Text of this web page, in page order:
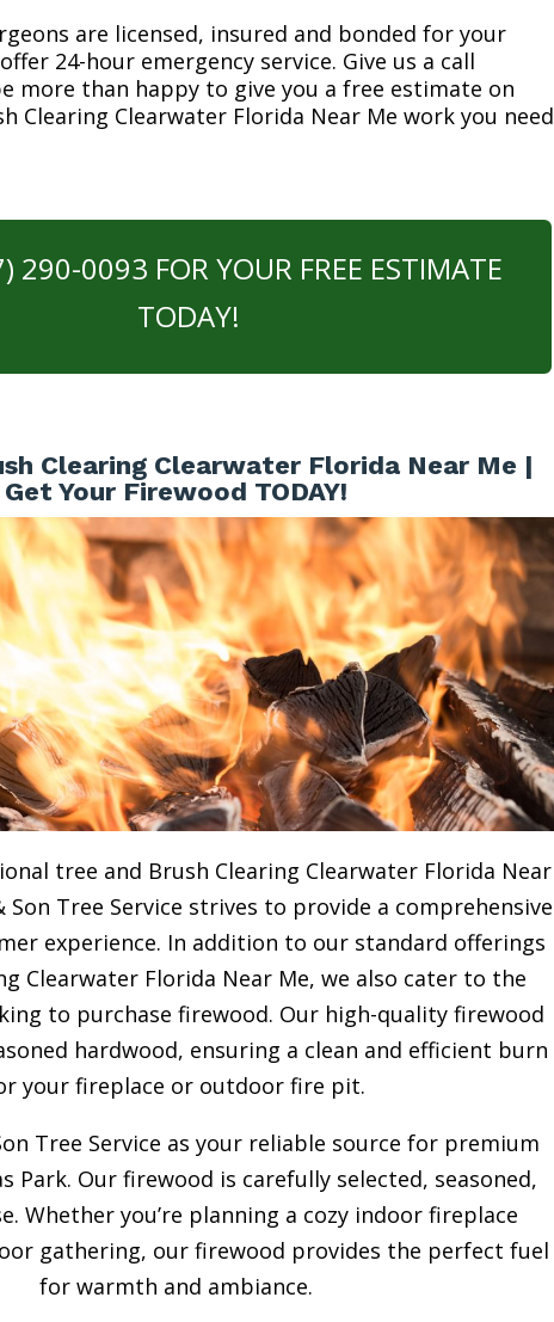
are licensed, insured and bonded for your
24-hour emergency service. Give us a call
more than happy to give you a free estimate on
Clearing Clearwater Florida Near Me work you need
290-0093 FOR YOUR FREE ESTIMATE
TODAY!
Clearing Clearwater Florida Near Me |
Get Your Firewood TODAY!
tree and Brush Clearing Clearwater Florida Near
Son Tree Service strives to provide a comprehensive
experience. In addition to our standard offerings
Clearwater Florida Near Me, we also cater to the
to purchase firewood. Our high-quality firewood
hardwood, ensuring a clean and efficient burn
your fireplace or outdoor fire pit.
Tree Service as your reliable source for premium
Park. Our firewood is carefully selected, seasoned,
Whether you’re planning a cozy indoor fireplace
gathering, our firewood provides the perfect fuel
for warmth and ambiance.